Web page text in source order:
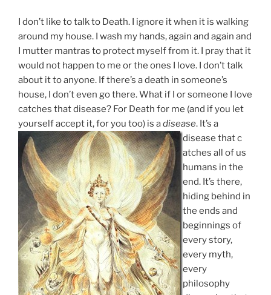
I don’t like to talk to Death. I ignore it when it is walking
around my house. I wash my hands, again and again and
I mutter mantras to protect myself from it. I pray that it
would not happen to me or the ones I love. I don’t talk
about it to anyone. If there’s a death in someone’s
house, I don’t even go there. What if I or someone I love
catches that disease? For Death for me (and if you let
yourself accept it, for you too) is adisease. It’s a
disease that c
atches all of us
humans in the
end. It’s there,
hiding behind in
the ends and
beginnings of
every story,
every myth,
every
philosophy